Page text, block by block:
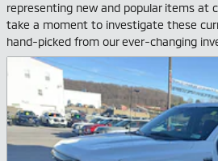
representing new and popular items at
take a moment to investigate these
hand-picked from our ever-changing